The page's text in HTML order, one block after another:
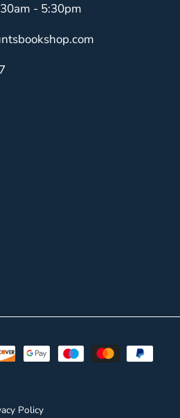
- 5:30pm
Policy